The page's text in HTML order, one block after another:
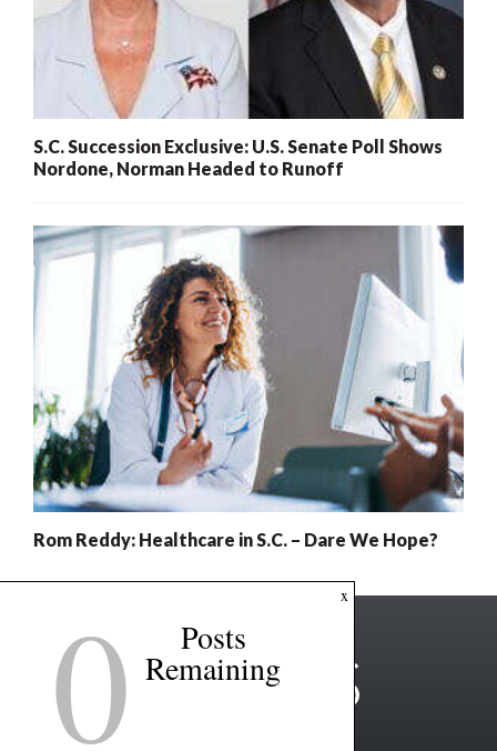
S.C. Succession Exclusive: U.S. Senate Poll Shows
Nordone, Norman Headed to Runoff
Rom Reddy: Healthcare in S.C. – Dare We Hope?
x
0 Posts
Remaining